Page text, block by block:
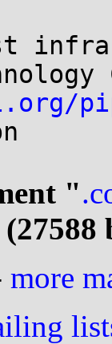
"
more